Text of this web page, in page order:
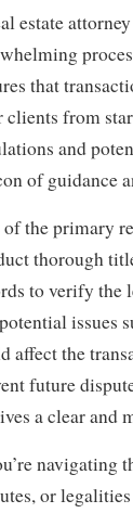
estate
that
clients from
and
of guidance
of the primary
thorough
to verify the
issues
affect the
future
a clear and
navigating
or